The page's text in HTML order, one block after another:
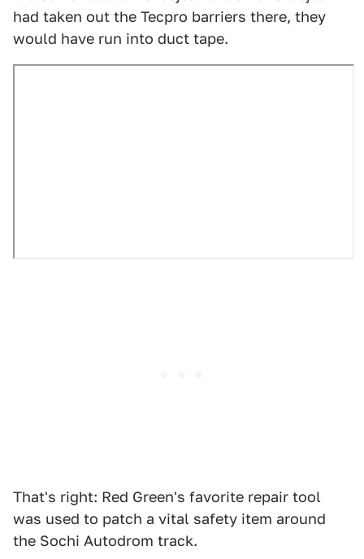
had taken out the Tecpro barriers there, they
would have run into duct tape.
That's right: Red Green's favorite repair tool
was used to patch a vital safety item around
the Sochi Autodrom track.